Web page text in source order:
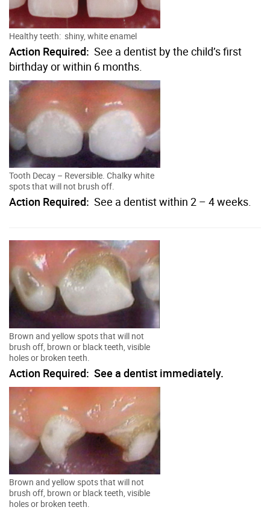
Healthy teeth: shiny, white enamel
Action Required: See a dentist by the child’s first
birthday or within 6 months.
Tooth Decay – Reversible. Chalky white
spots that will not brush off.
Action Required: See a dentist within 2 – 4 weeks.
Brown and yellow spots that will not
brush off, brown or black teeth, visible
holes or broken teeth.
Action Required: See a dentist immediately.
Brown and yellow spots that will not
brush off, brown or black teeth, visible
holes or broken teeth.